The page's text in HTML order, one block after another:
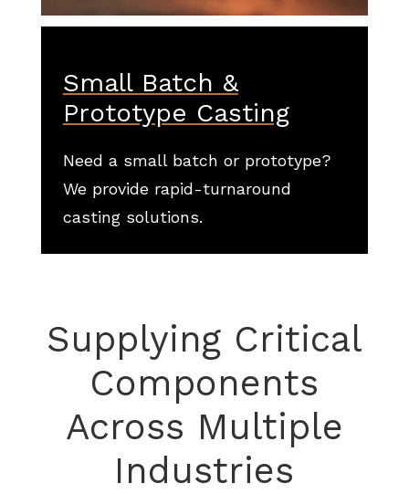
Small Batch &
Prototype Casting
Need a small batch or prototype?
We provide rapid-turnaround
casting solutions.
Supplying Critical
Components
Across Multiple
Industries